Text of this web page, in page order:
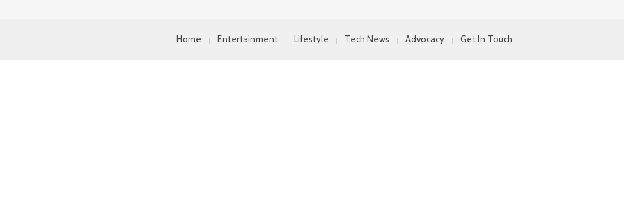
Home Entertainment Lifestyle Tech News Advocacy Get In Touch